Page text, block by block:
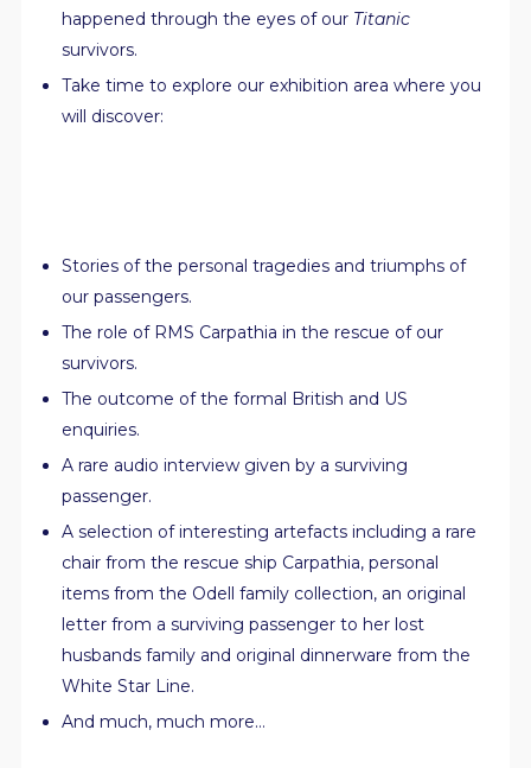
happened through the eyes of our Titanic
survivors.
Take time to explore our exhibition area where you
will discover:
Stories of the personal tragedies and triumphs of
our passengers.
The role of RMS Carpathia in the rescue of our
survivors.
The outcome of the formal British and US
enquiries.
A rare audio interview given by a surviving
passenger.
A selection of interesting artefacts including a rare
chair from the rescue ship Carpathia, personal
items from the Odell family collection, an original
letter from a surviving passenger to her lost
husbands family and original dinnerware from the
White Star Line.
And much, much more…